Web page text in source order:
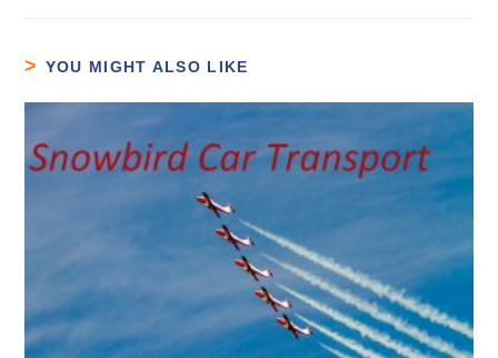
YOU MIGHT ALSO LIKE